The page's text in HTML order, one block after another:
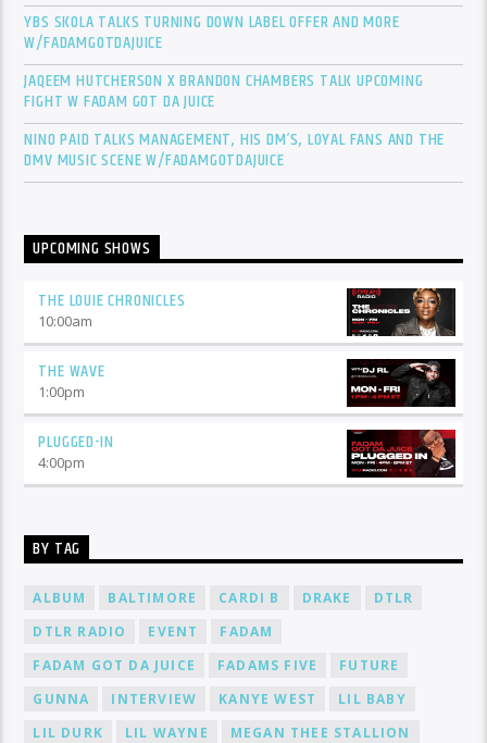
YBS SKOLA TALKS TURNING DOWN LABEL OFFER AND MORE
W/FADAMGOTDAJUICE
JAQEEM HUTCHERSON X BRANDON CHAMBERS TALK UPCOMING
FIGHT W FADAM GOT DA JUICE
NINO PAID TALKS MANAGEMENT, HIS DM’S, LOYAL FANS AND THE
DMV MUSIC SCENE W/FADAMGOTDAJUICE
UPCOMING SHOWS
THE LOUIE CHRONICLES
10:00am
THE WAVE
1:00pm
PLUGGED-IN
4:00pm
BY TAG
ALBUM BALTIMORE CARDI B DRAKE
DTLR
DTLR RADIO
EVENT
FADAM
FADAM GOT DA JUICE
FADAMS FIVE
FUTURE
GUNNA
INTERVIEW KANYE WEST
LIL BABY
LIL DURK
LIL WAYNE
MEGAN THEE STALLION